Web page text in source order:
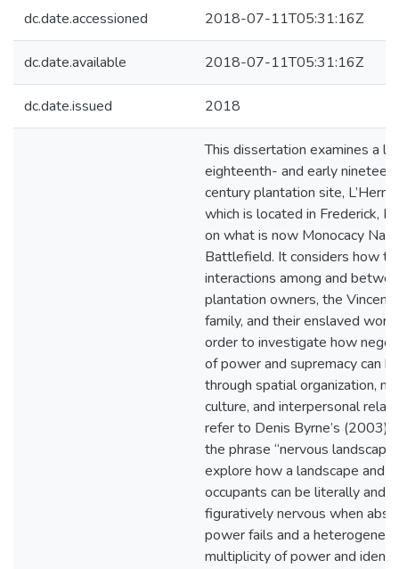
dc.date.accessioned 2018-07-11T05:31:16Z
dc.date.available 2018-07-11T05:31:16Z
dc.date.issued 2018
This dissertation examines a
eighteenth- and early
century plantation site,
which is located in Frederick,
on what is now Monocacy
Battlefield. It considers how
interactions among and
plantation owners, the
family, and their enslaved
order to investigate how
of power and supremacy can
through spatial organization,
culture, and interpersonal
refer to Denis Byrne’s (2003)
the phrase “nervous
explore how a landscape and
occupants can be literally and
figuratively nervous when
power fails and a
multiplicity of power and